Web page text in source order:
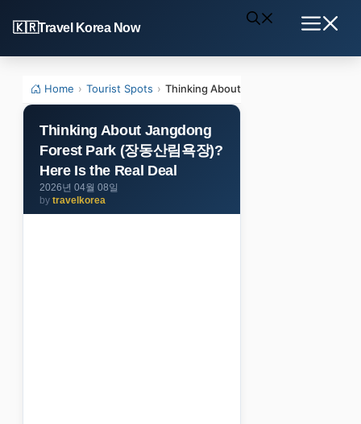
to
content
Travel Korea Now
Home › Tourist Spots › Thinking About Jangdong Forest Park (
Thinking About Jangdong
Forest Park (장동산림욕장)?
Here Is the Real Deal
2026년 04월 08일
by travelkorea